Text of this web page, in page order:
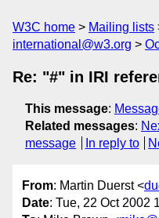
W3C home Mailing lists
international@w3.org
Re: "#" in IRI
This message:
Related messages:
message
In reply to
From: Martin Duerst <
Date: Tue, 22 Oct 2002